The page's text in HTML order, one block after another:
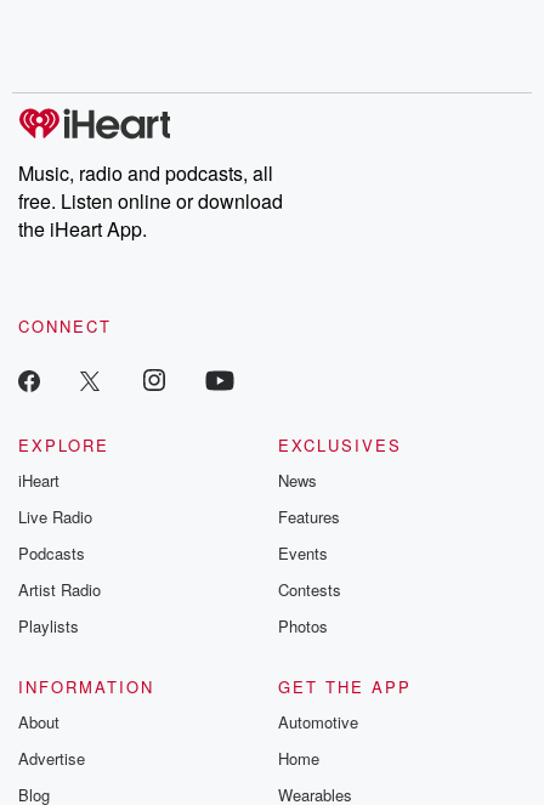
Music, radio and podcasts, all
free. Listen online or download
the iHeart App.
CONNECT
EXPLORE
iHeart
Live Radio
Podcasts
Artist Radio
Playlists
EXCLUSIVES
News
Features
Events
Contests
Photos
INFORMATION
About
Advertise
Blog
GET THE APP
Automotive
Home
Wearables